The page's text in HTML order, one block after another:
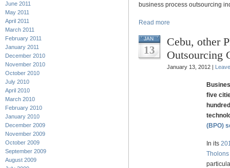
June 2011
May 2011
April 2011
March 2011
February 2011
January 2011
December 2010
November 2010
October 2010
July 2010
April 2010
March 2010
February 2010
January 2010
December 2009
November 2009
October 2009
September 2009
August 2009
business process outsourcing
Read more
JAN
13
Cebu, other
Outsourcing
January 13, 2012 |
five
(BPO)
In its
Tholons